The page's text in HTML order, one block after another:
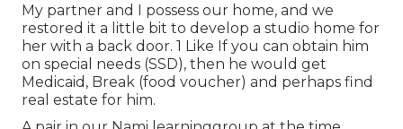
My partner and I possess our home, and we
restored it a little bit to develop a studio home for
her with a back door. 1 Like If you can obtain him
on special needs (SSD), then he would get
Medicaid, Break (food voucher) and perhaps find
real estate for him.